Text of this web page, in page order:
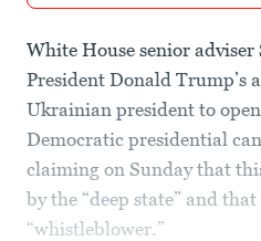
White House senior
President Donald Trump’s
Ukrainian president to
Democratic presidential
claiming on Sunday that
by the “deep state” and
“whistleblower.”